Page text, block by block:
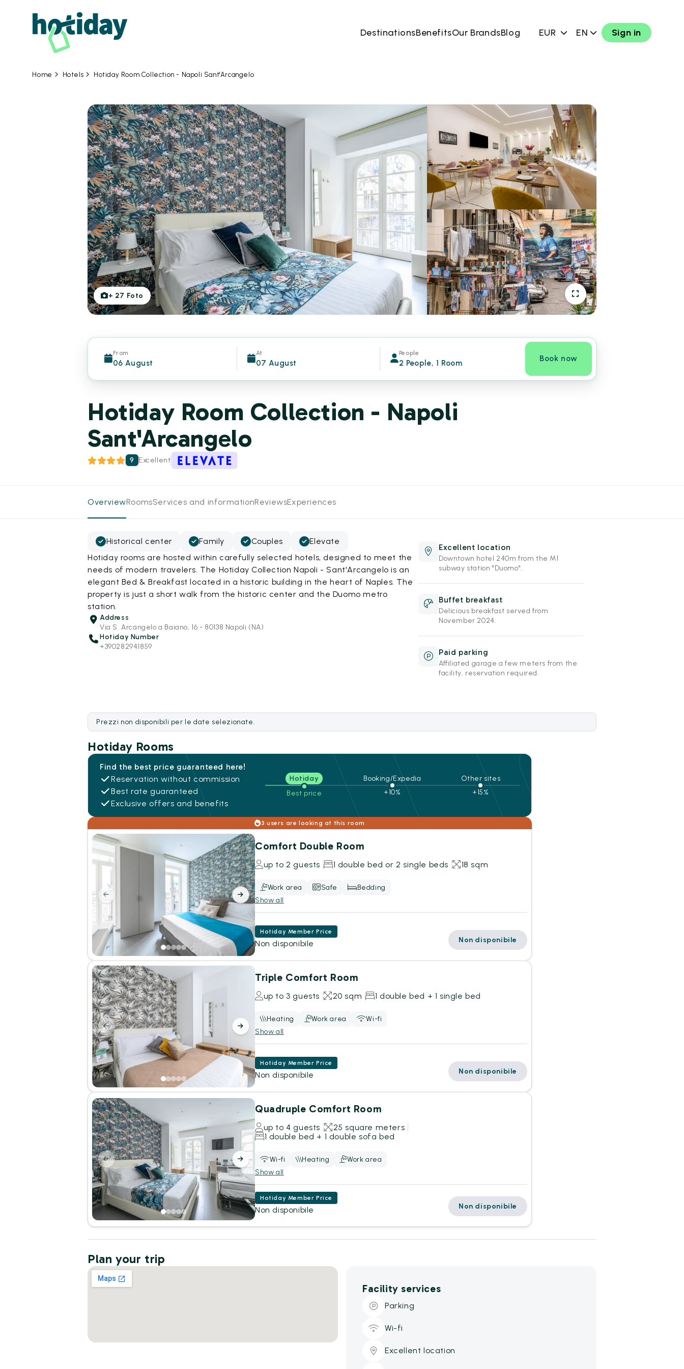
DestinationsBenefitsOur BrandsBlog EUR EN Sign in
Home Hotels Hotiday Room Collection - Napoli Sant'Arcangelo
+ 27 Foto
From
06 August
At
07 August
People
2 People, 1 Room Book now
Hotiday Room Collection - Napoli
Sant'Arcangelo
9 Excellent
OverviewRoomsServices and informationReviewsExperiences
Historical center Family Couples
Elevate
Hotiday rooms are hosted within carefully selected hotels, designed to meet the
needs of modern travelers. The Hotiday Collection Napoli - Sant'Arcangelo is an
elegant Bed & Breakfast located in a historic building in the heart of Naples. The
property is just a short walk from the historic center and the Duomo metro
station.
Address
Via S. Arcangelo a Baiano, 16 - 80138 Napoli (NA)
Hotiday Number
+390282941859
Excellent location
Downtown hotel 240m from the M1
subway station "Duomo".
Buffet breakfast
Delicious breakfast served from
November 2024.
Paid parking
Affiliated garage a few meters from the
facility, reservation required.
Prezzi non disponibili per le date selezionate.
Hotiday Rooms
Find the best price guaranteed here!
Reservation without commission
Best rate guaranteed
Exclusive offers and benefits
Hotiday
Best price
Booking/Expedia
+10%
Other sites
+15%
3 users are looking at this room
Comfort Double Room
up to 2 guests 1 double bed or 2 single beds 18 sqm
Work area Safe
Bedding
Show all
Hotiday Member Price
Non disponibile Non disponibile
Triple Comfort Room
up to 3 guests 20 sqm 1 double bed + 1 single bed
Heating Work area
Wi-fi
Show all
Hotiday Member Price
Non disponibile Non disponibile
Quadruple Comfort Room
up to 4 guests
25 square meters
1 double bed + 1 double sofa bed
Wi-fi Heating
Work area
Show all
Hotiday Member Price
Non disponibile Non disponibile
Plan your trip
Facility services
Parking
Wi-fi
Excellent location
06 Aug→